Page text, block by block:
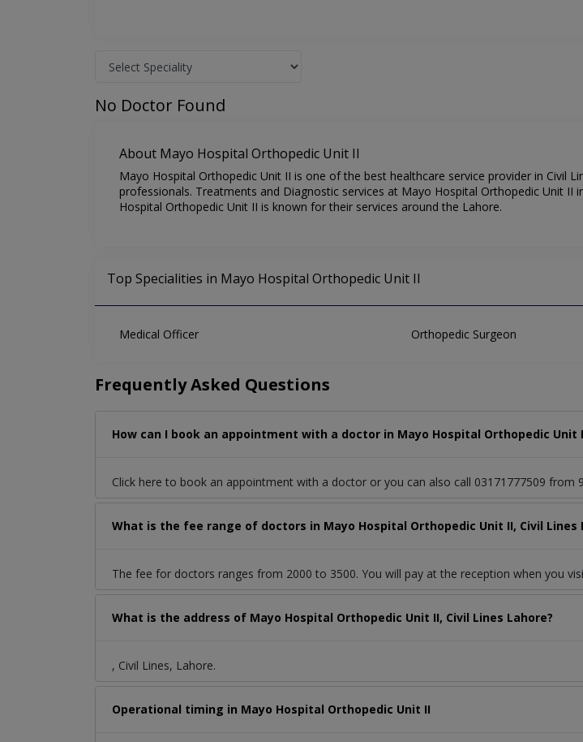
No Doctor Found
About Mayo Hospital Orthopedic Unit II
Mayo Hospital Orthopedic Unit II is one of the best healthcare service provider in Civil
professionals. Treatments and Diagnostic services at Mayo Hospital Orthopedic Unit
Hospital Orthopedic Unit II is known for their services around the Lahore.
Top Specialities in Mayo Hospital Orthopedic Unit II
Medical Officer Orthopedic Surgeon
Frequently Asked Questions
How can I book an appointment with a doctor in Mayo Hospital Orthopedic Unit
Click here to book an appointment with a doctor or you can also call 03171777509
What is the fee range of doctors in Mayo Hospital Orthopedic Unit II, Civil Lines
The fee for doctors ranges from 2000 to 3500. You will pay at the reception when you
What is the address of Mayo Hospital Orthopedic Unit II, Civil Lines Lahore?
, Civil Lines, Lahore.
Operational timing in Mayo Hospital Orthopedic Unit II